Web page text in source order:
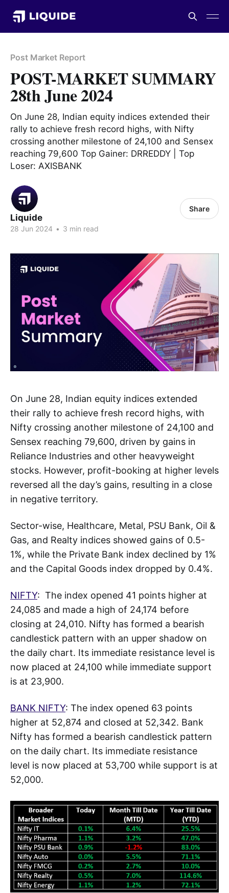
Post Market Report
POST-MARKET SUMMARY
28th June 2024
On June 28, Indian equity indices extended their
rally to achieve fresh record highs, with Nifty
crossing another milestone of 24,100 and Sensex
reaching 79,600 Top Gainer: DRREDDY | Top
Loser: AXISBANK
Liquide
28 Jun 2024 • 3 min read
Share
On June 28, Indian equity indices extended
their rally to achieve fresh record highs, with
Nifty crossing another milestone of 24,100 and
Sensex reaching 79,600, driven by gains in
Reliance Industries and other heavyweight
stocks. However, profit-booking at higher levels
reversed all the day’s gains, resulting in a close
in negative territory.
Sector-wise, Healthcare, Metal, PSU Bank, Oil &
Gas, and Realty indices showed gains of 0.5-
1%, while the Private Bank index declined by 1%
and the Capital Goods index dropped by 0.4%.
NIFTY: The index opened 41 points higher at
24,085 and made a high of 24,174 before
closing at 24,010. Nifty has formed a bearish
candlestick pattern with an upper shadow on
the daily chart. Its immediate resistance level is
now placed at 24,100 while immediate support
is at 23,900.
BANK NIFTY: The index opened 63 points
higher at 52,874 and closed at 52,342. Bank
Nifty has formed a bearish candlestick pattern
on the daily chart. Its immediate resistance
level is now placed at 53,700 while support is at
52,000.